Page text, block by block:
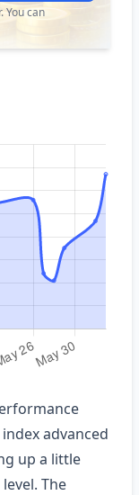
You can
advanced
up a little
The